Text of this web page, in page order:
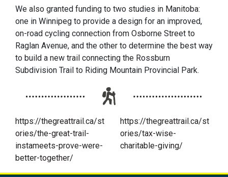
We also granted funding to two studies in Manitoba:
one in Winnipeg to provide a design for an improved,
on-road cycling connection from Osborne Street to
Raglan Avenue, and the other to determine the best way
to build a new trail connecting the Rossburn
Subdivision Trail to Riding Mountain Provincial Park.
https://thegreattrail.ca/st
ories/the-great-trail-
instameets-prove-were-
better-together/
https://thegreattrail.ca/st
ories/tax-wise-
charitable-giving/